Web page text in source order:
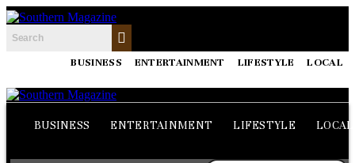
BUSINESS ENTERTAINMENT LIFESTYLE LOCAL
BUSINESS ENTERTAINMENT LIFESTYLE LOCAL